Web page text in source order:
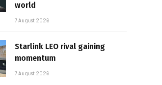
world
7 August 2026
Starlink LEO rival gaining
momentum
7 August 2026